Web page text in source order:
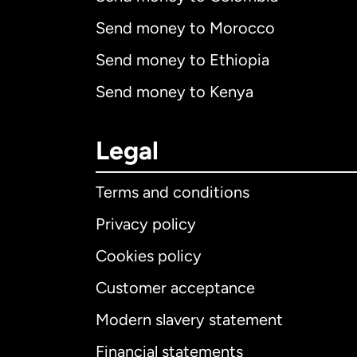
Send money to Morocco
Send money to Ethiopia
Send money to Kenya
Legal
Terms and conditions
Privacy policy
Cookies policy
Customer acceptance
Modern slavery statement
Financial statements